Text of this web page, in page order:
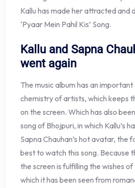
Kallu has made her attracted and
‘Pyaar Mein Pahil Kis’ Song.
Kallu and Sapna
went again
The music album has an
chemistry of artists, which keeps
on the screen. Which has also
song of Bhojpuri, in which Kallu’s
Sapna Chauhan’s hot avatar, the
best to watch this song. Because
the screen is fulfilling the wishes
which it has been seen from